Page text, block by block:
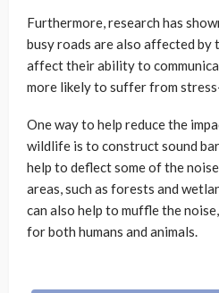
Furthermore, research has
busy roads are also affected by
affect their ability to
more likely to suffer from
One way to help reduce the
wildlife is to construct sound
help to deflect some of the
areas, such as forests and
can also help to muffle the
for both humans and animals.